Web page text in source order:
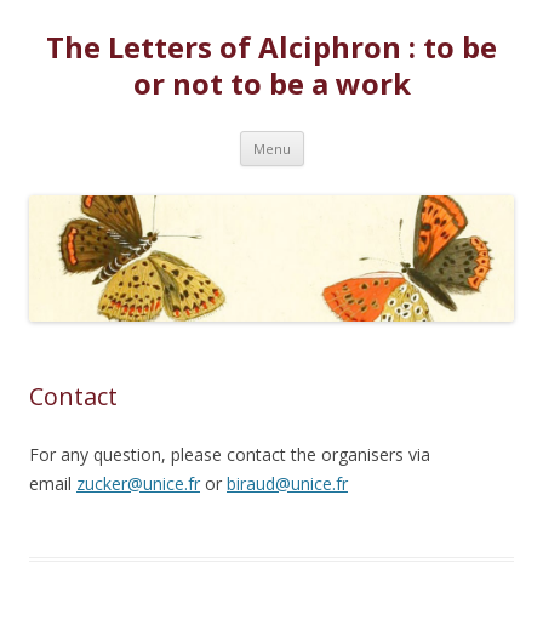
The Letters of Alciphron : to be
or not to be a work
Menu Skip to content
Contact
For any question, please contact the organisers via
email zucker@unice.fr or biraud@unice.fr